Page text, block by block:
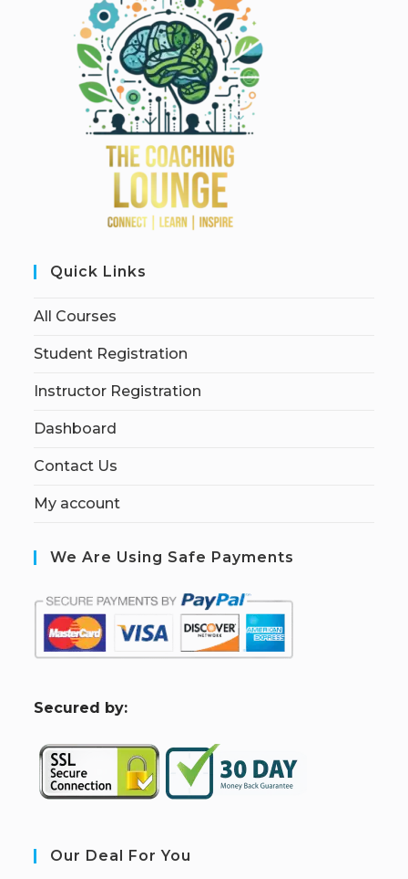
Quick Links
All Courses
Student Registration
Instructor Registration
Dashboard
Contact Us
My account
We Are Using Safe Payments
Secured by:
Our Deal For You